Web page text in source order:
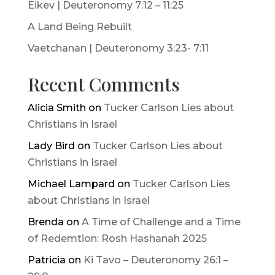
Eikev | Deuteronomy 7:12 – 11:25
A Land Being Rebuilt
Vaetchanan | Deuteronomy 3:23- 7:11
Recent Comments
Alicia Smith on Tucker Carlson Lies about
Christians in Israel
Lady Bird on Tucker Carlson Lies about
Christians in Israel
Michael Lampard on Tucker Carlson Lies
about Christians in Israel
Brenda on A Time of Challenge and a Time
of Redemtion: Rosh Hashanah 2025
Patricia on Ki Tavo – Deuteronomy 26:1 –